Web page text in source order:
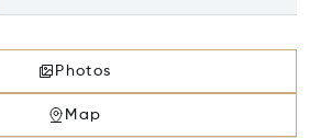
Photos
Map